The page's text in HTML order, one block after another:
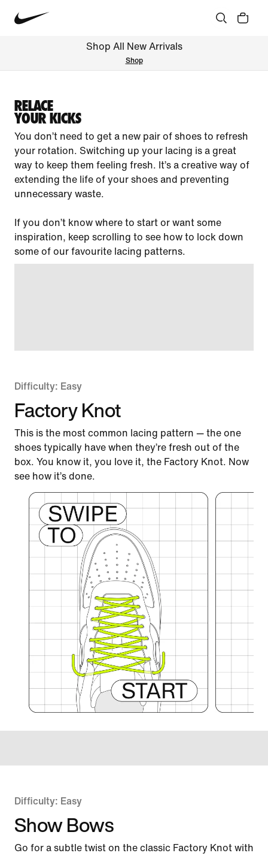
Shop All New Arrivals
Shop
RELACE
YOUR KICKS
You don’t need to get a new pair of shoes to refresh
your rotation. Switching up your lacing is a great
way to keep them feeling fresh. It’s a creative way of
extending the life of your shoes and preventing
unnecessary waste.
If you don’t know where to start or want some
inspiration, keep scrolling to see how to lock down
some of our favourite lacing patterns.
Difficulty: Easy
Factory Knot
This is the most common lacing pattern — the one
shoes typically have when they’re fresh out of the
box. You know it, you love it, the Factory Knot. Now
see how it’s done.
Difficulty: Easy
Show Bows
Go for a subtle twist on the classic Factory Knot with